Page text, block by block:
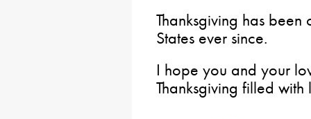
Thanksgiving has
States ever since.
I hope you and your
Thanksgiving filled